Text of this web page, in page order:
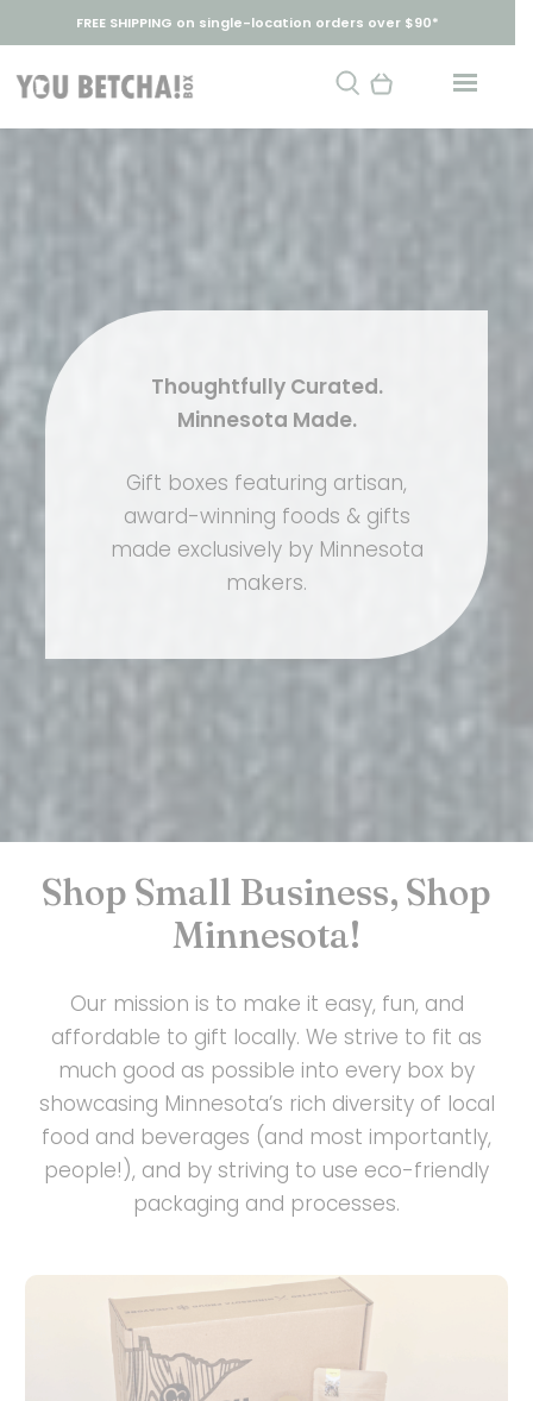
FREE SHIPPING on single-location orders over $90*
Thoughtfully Curated.
Minnesota Made.
Gift boxes featuring artisan,
award-winning foods & gifts
made exclusively by Minnesota
makers.
Shop Small Business, Shop
Minnesota!
Our mission is to make it easy, fun, and
affordable to gift locally. We strive to fit as
much good as possible into every box by
showcasing Minnesota’s rich diversity of local
food and beverages (and most importantly,
people!), and by striving to use eco-friendly
packaging and processes.